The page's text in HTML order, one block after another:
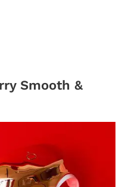
Smooth &